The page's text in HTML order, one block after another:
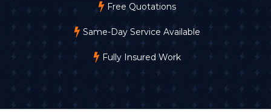
Free Quotations
Same-Day Service Available
Fully Insured Work